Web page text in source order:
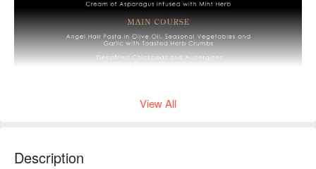
View All
Description